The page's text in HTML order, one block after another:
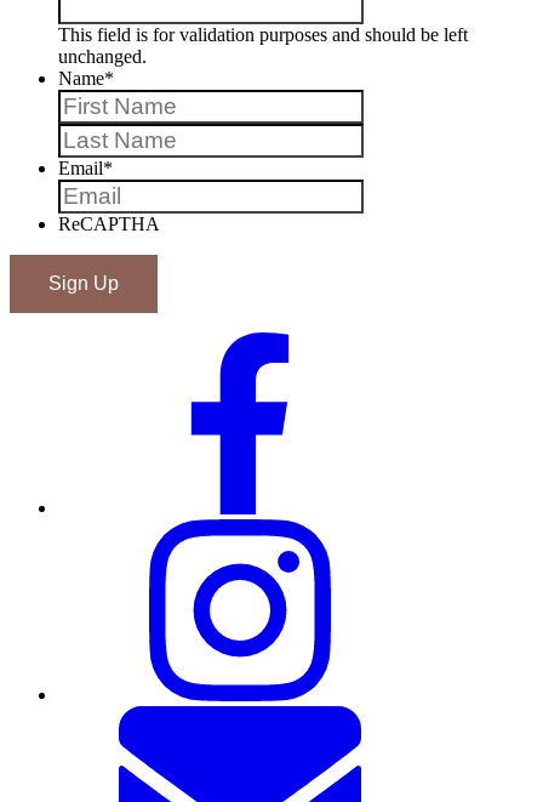
This field is for validation purposes and should be left
unchanged.
Name*
Email*
ReCAPTHA